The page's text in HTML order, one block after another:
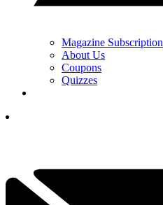
Magazine Subscription
About Us
Coupons
Quizzes